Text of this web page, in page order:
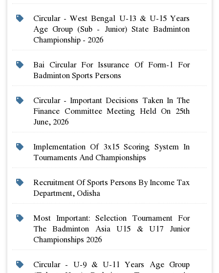
Circular - West Bengal U-13 & U-15 Years
Age Group (sub - Junior) State Badminton
Championship - 2026
Bai Circular For Issurance Of Form-1 For
Badminton Sports Persons
Circular - Important Decisions Taken In The
Finance Committee Meeting Held On 25th
June, 2026
Implementation Of 3x15 Scoring System In
Tournaments And Championships
Recruitment Of Sports Persons By Income Tax
Department, Odisha
Most Important: Selection Tournament For
The Badminton Asia U15 & U17 Junior
Championships 2026
Circular - U-9 & U-11 Years Age Group